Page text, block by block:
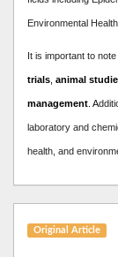
Environmental
It is important to
trials animal
management . A
laboratory and
health, and
Original Article